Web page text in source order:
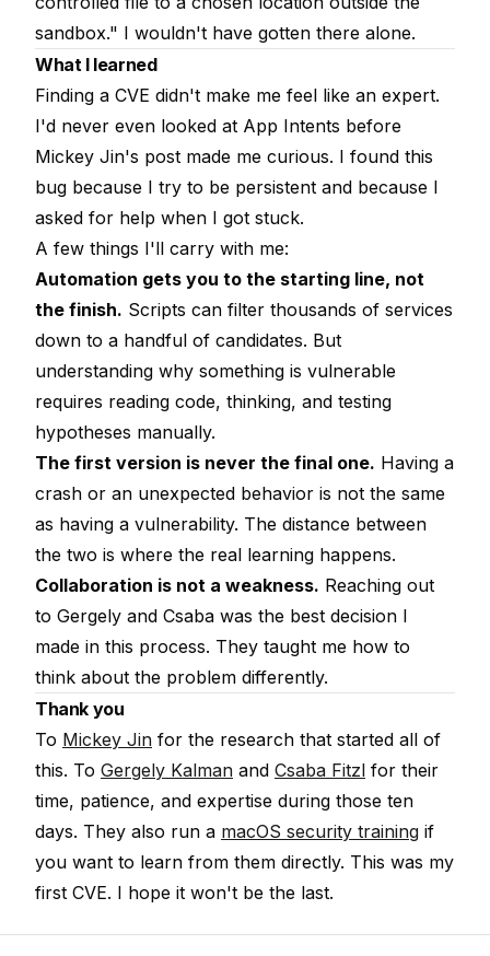
sandbox." I wouldn't have gotten there alone.
What I learned
Finding a CVE didn't make me feel like an expert.
I'd never even looked at App Intents before
Mickey Jin's post made me curious. I found this
bug because I try to be persistent and because I
asked for help when I got stuck.
A few things I'll carry with me:
Automation gets you to the starting line, not
the finish. Scripts can filter thousands of services
down to a handful of candidates. But
understanding why something is vulnerable
requires reading code, thinking, and testing
hypotheses manually.
The first version is never the final one. Having a
crash or an unexpected behavior is not the same
as having a vulnerability. The distance between
the two is where the real learning happens.
Collaboration is not a weakness. Reaching out
to Gergely and Csaba was the best decision I
made in this process. They taught me how to
think about the problem differently.
Thank you
To Mickey Jin for the research that started all of
this. To Gergely Kalman and Csaba Fitzl for their
time, patience, and expertise during those ten
days. They also run a macOS security training if
you want to learn from them directly. This was my
first CVE. I hope it won't be the last.